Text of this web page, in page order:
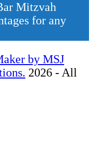
Mitzvah
for any
by MSJ
2026 - All